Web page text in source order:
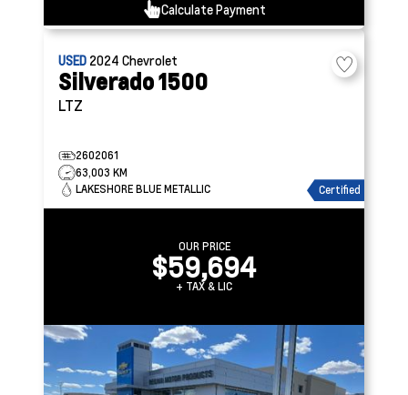
Calculate Payment
USED 2024 Chevrolet
Silverado 1500
LTZ
2602061
63,003 KM
LAKESHORE BLUE METALLIC
Certified
OUR PRICE
$59,694
+ TAX & LIC